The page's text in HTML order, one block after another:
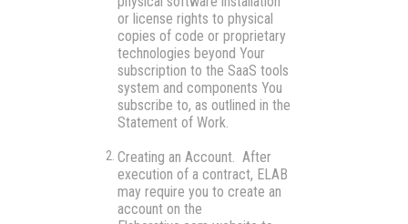
or license rights to physical
copies of code or proprietary
technologies beyond Your
subscription to the SaaS tools
system and components You
subscribe to, as outlined in the
Statement of Work.
Creating an Account. After
execution of a contract, ELAB
may require you to create an
account on the